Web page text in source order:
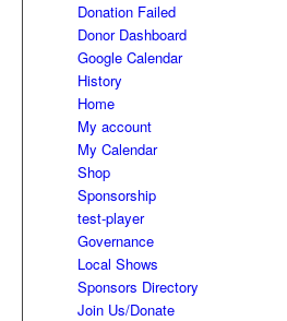
Donation Failed
Donor Dashboard
Google Calendar
History
Home
My account
My Calendar
Shop
Sponsorship
test-player
Governance
Local Shows
Sponsors Directory
Join Us/Donate